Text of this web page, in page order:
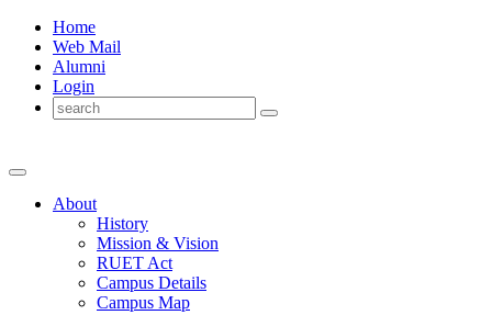
Home
Web Mail
Alumni
Login
About
History
Mission & Vision
RUET Act
Campus Details
Campus Map